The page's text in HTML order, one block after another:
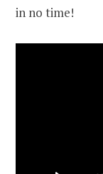
in no time!